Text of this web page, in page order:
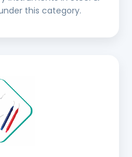
this category.